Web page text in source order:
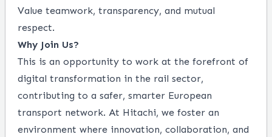
Value teamwork, transparency, and mutual
respect.
Why Join Us?
This is an opportunity to work at the forefront of
digital transformation in the rail sector,
contributing to a safer, smarter European
transport network. At Hitachi, we foster an
environment where innovation, collaboration, and